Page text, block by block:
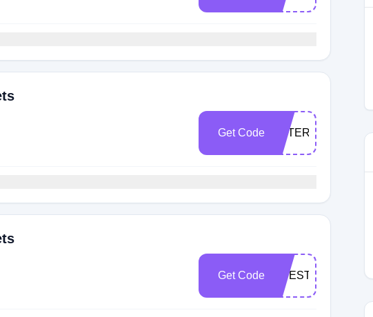
Get Code AFTERDARK
Get Code LIFESTYLE